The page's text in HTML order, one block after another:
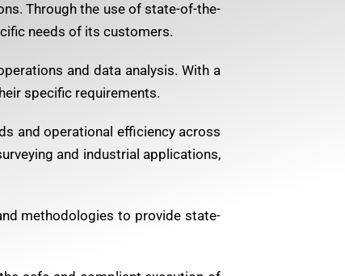
Through the use of state-of-the-
needs of its customers.
and data analysis. With a
specific requirements.
and operational efficiency across
and industrial applications,
methodologies to provide state-